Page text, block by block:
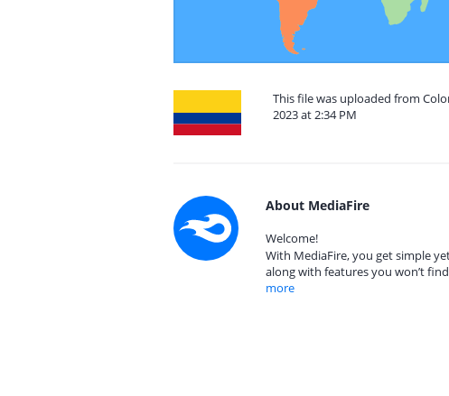
This file was uploaded from
2023 at 2:34 PM
About MediaFire
Welcome!
With MediaFire, you get simple
along with features you won’t
more